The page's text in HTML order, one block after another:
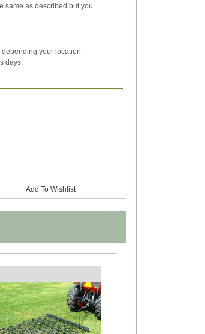
same as described but you
depending your location.
days.
Add To Wishlist